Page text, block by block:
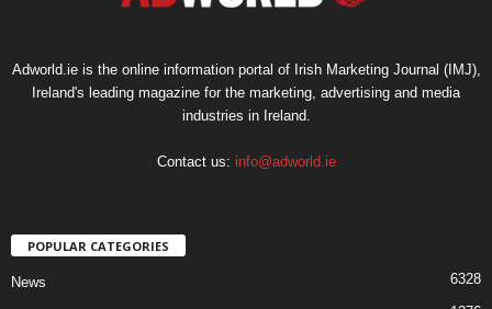
Adworld.ie is the online information portal of Irish Marketing Journal (IMJ),
Ireland's leading magazine for the marketing, advertising and media
industries in Ireland.
Contact us: info@adworld.ie
POPULAR CATEGORIES
News 6328